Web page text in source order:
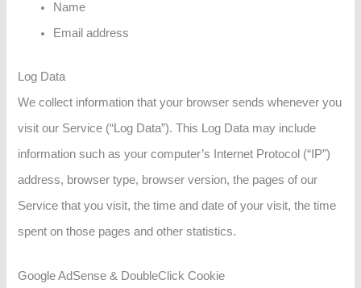
Name
Email address
Log Data
We collect information that your browser sends whenever you
visit our Service (“Log Data”). This Log Data may include
information such as your computer’s Internet Protocol (“IP”)
address, browser type, browser version, the pages of our
Service that you visit, the time and date of your visit, the time
spent on those pages and other statistics.
Google AdSense & DoubleClick Cookie